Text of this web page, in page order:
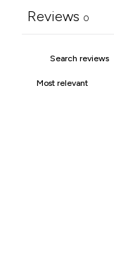
Reviews 0